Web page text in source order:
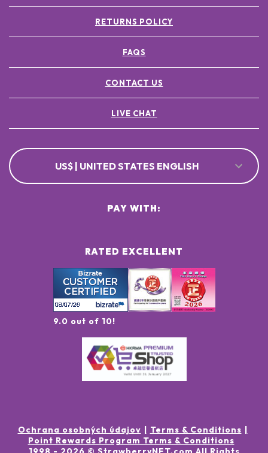
RETURNS POLICY
FAQS
CONTACT US
LIVE CHAT
US$ | UNITED STATES ENGLISH
RATED EXCELLENT
9.0 out of 10!
PAY WITH:
Ochrana osobných údajov
Terms & Conditions
Point Rewards Program Terms & Conditions